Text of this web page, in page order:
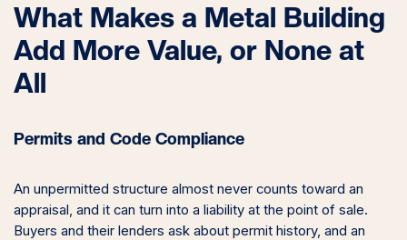
What Makes a Metal Building
Add More Value, or None at
All
Permits and Code Compliance
An unpermitted structure almost never counts toward an
appraisal, and it can turn into a liability at the point of sale.
Buyers and their lenders ask about permit history, and an